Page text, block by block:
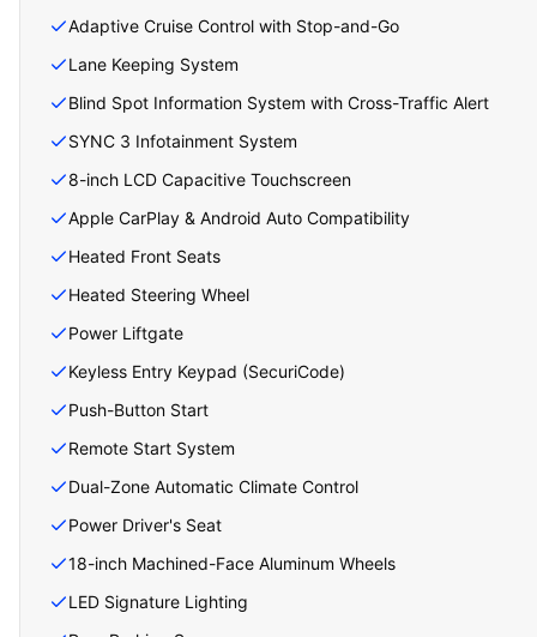
Adaptive Cruise Control with Stop-and-Go
Lane Keeping System
Blind Spot Information System with Cross-Traffic Alert
SYNC 3 Infotainment System
8-inch LCD Capacitive Touchscreen
Apple CarPlay & Android Auto Compatibility
Heated Front Seats
Heated Steering Wheel
Power Liftgate
Keyless Entry Keypad (SecuriCode)
Push-Button Start
Remote Start System
Dual-Zone Automatic Climate Control
Power Driver's Seat
18-inch Machined-Face Aluminum Wheels
LED Signature Lighting